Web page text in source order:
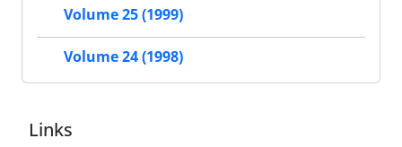
Volume 25 (1999)
Volume 24 (1998)
Links